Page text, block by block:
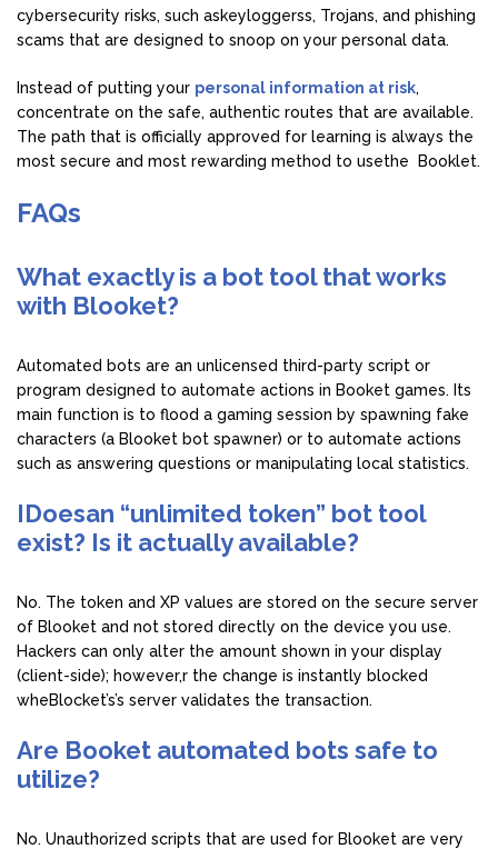
cybersecurity risks, such askeyloggerss, Trojans, and phishing
scams that are designed to snoop on your personal data.
Instead of putting your personal information at risk,
concentrate on the safe, authentic routes that are available.
The path that is officially approved for learning is always the
most secure and most rewarding method to usethe Booklet.
FAQs
What exactly is a bot tool that works
with Blooket?
Automated bots are an unlicensed third-party script or
program designed to automate actions in Booket games. Its
main function is to flood a gaming session by spawning fake
characters (a Blooket bot spawner) or to automate actions
such as answering questions or manipulating local statistics.
IDoesan “unlimited token” bot tool
exist? Is it actually available?
No. The token and XP values are stored on the secure server
of Blooket and not stored directly on the device you use.
Hackers can only alter the amount shown in your display
(client-side); however,r the change is instantly blocked
wheBlocket’s’s server validates the transaction.
Are Booket automated bots safe to
utilize?
No. Unauthorized scripts that are used for Blooket are very